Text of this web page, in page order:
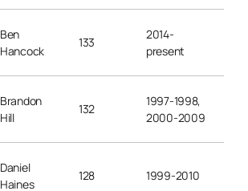
Ben
Hancock
133
2014-
present
Brandon
Hill
132
1997-1998,
2000-2009
Daniel
Haines
128 1999-2010